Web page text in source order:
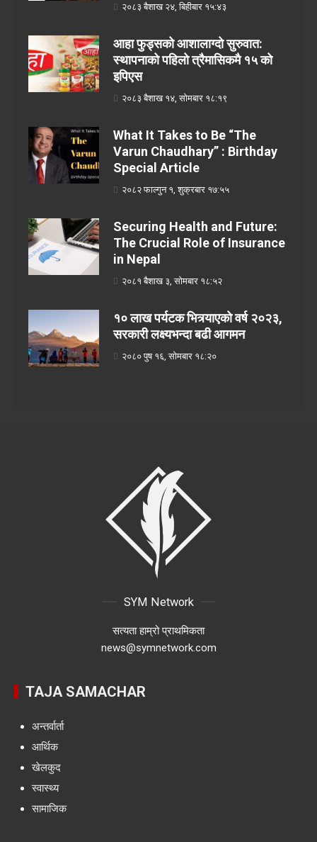
२०८३ बैशाख २४, बिहीबार १५:४३
आहा फुड्सको आशालाग्दो सुरुवात:
स्थापनाको पहिलो त्रैमासिकमै १५ को
इपिएस
२०८३ बैशाख १४, सोमबार १८:१९
What It Takes to Be “The
Varun Chaudhary” : Birthday
Special Article
२०८२ फाल्गुन १, शुक्रबार १७:५५
Securing Health and Future:
The Crucial Role of Insurance
in Nepal
२०८१ बैशाख ३, सोमबार १८:५२
१० लाख पर्यटक भित्र्याएको वर्ष २०२३,
सरकारी लक्ष्यभन्दा बढी आगमन
२०८० पुष १६, सोमबार १८:२०
SYM Network
सत्यता हाम्रो प्राथमिकता
news@symnetwork.com
TAJA SAMACHAR
अन्तर्वार्ता
आर्थिक
खेलकुद
स्वास्थ्य
सामाजिक